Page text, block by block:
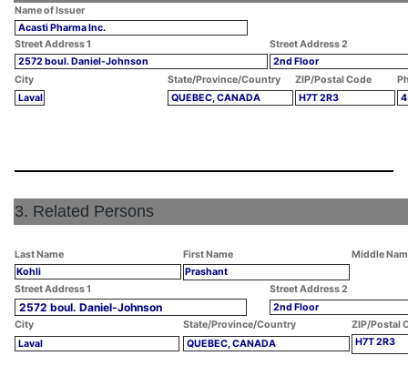
Name of Issuer
Acasti Pharma Inc.
Street Address 1
Street Address 2
2572 boul. Daniel-Johnson
2nd Floor
City
State/Province/Country ZIP/Postal Code
Laval
QUEBEC, CANADA H7T 2R3
3. Related Persons
Last Name First Name
Middle
Kohli
Prashant
Street Address 1
Street Address 2
2572 boul. Daniel-Johnson
2nd Floor
City
State/Province/Country
ZIP/Postal
Laval
QUEBEC, CANADA H7T 2R3